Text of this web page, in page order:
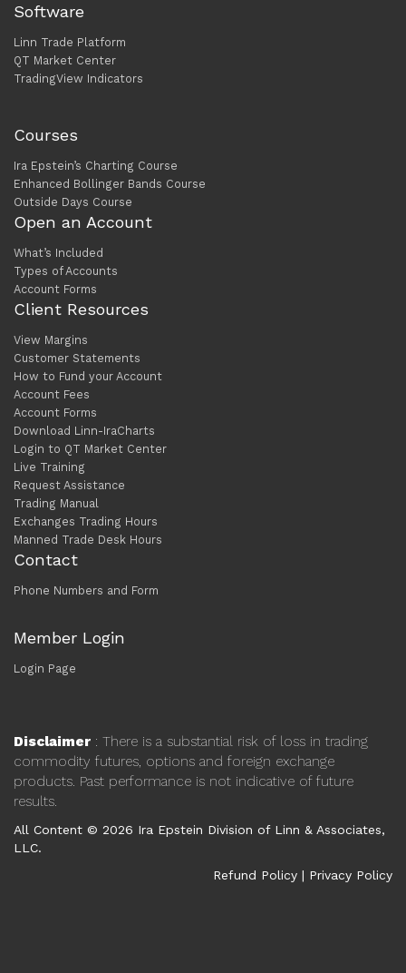
Software
Linn Trade Platform
QT Market Center
TradingView Indicators
Courses
Ira Epstein’s Charting Course
Enhanced Bollinger Bands Course
Outside Days Course
Open an Account
What’s Included
Types of Accounts
Account Forms
Client Resources
View Margins
Customer Statements
How to Fund your Account
Account Fees
Account Forms
Download Linn-IraCharts
Login to QT Market Center
Live Training
Request Assistance
Trading Manual
Exchanges Trading Hours
Manned Trade Desk Hours
Contact
Phone Numbers and Form
Member Login
Login Page
Disclaimer : There is a substantial risk of loss in trading
commodity futures, options and foreign exchange
products. Past performance is not indicative of future
results.
All Content © 2026 Ira Epstein Division of Linn & Associates,
LLC.
Refund Policy | Privacy Policy